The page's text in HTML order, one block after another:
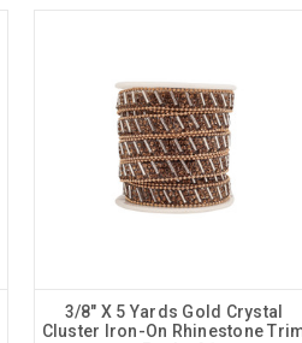
3/8" X 5 Yards Gold Crystal
Cluster Iron-On Rhinestone